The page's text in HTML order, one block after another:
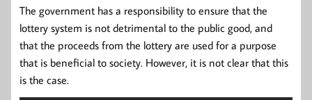
The government has a responsibility to ensure that the
lottery system is not detrimental to the public good, and
that the proceeds from the lottery are used for a purpose
that is beneficial to society. However, it is not clear that this
is the case.